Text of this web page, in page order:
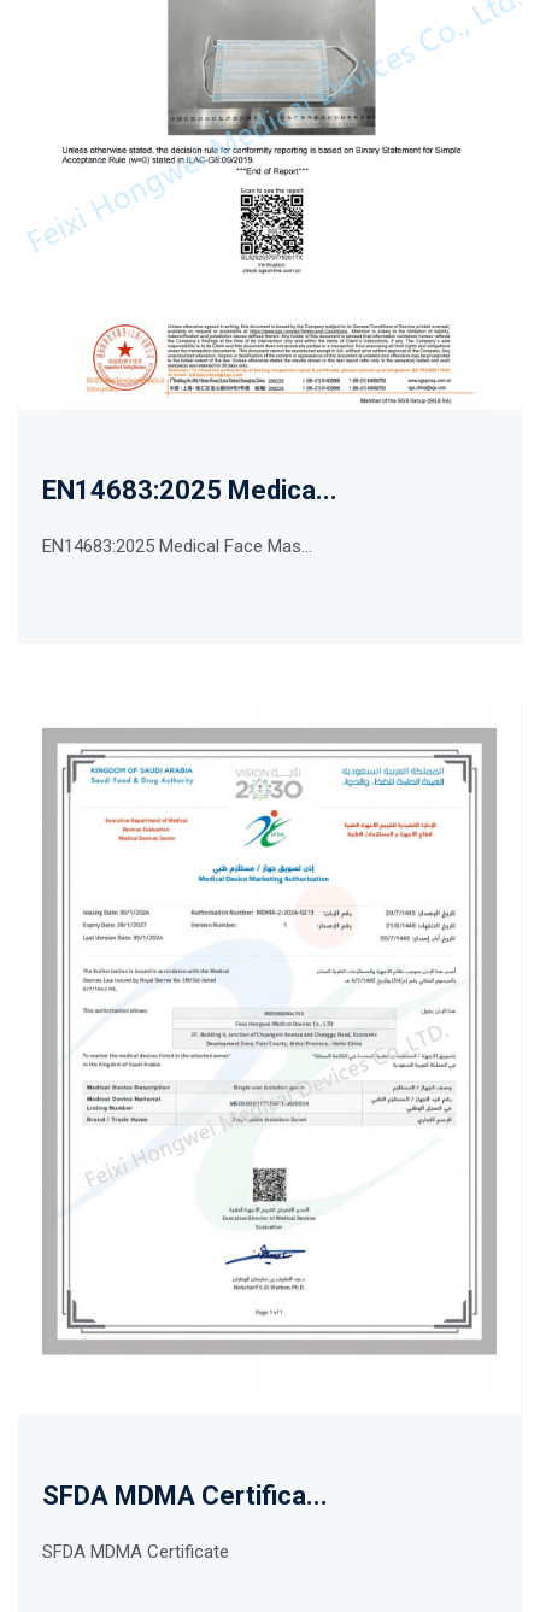
EN14683:2025 Medica...
EN14683:2025 Medical Face Mas...
SFDA MDMA Certifica...
SFDA MDMA Certificate